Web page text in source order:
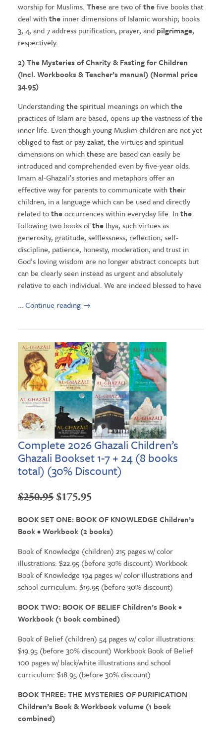
worship for Muslims. These are two ofthefive books that
deal withtheinner dimensions of Islamic worship; books
3, 4, and 7 address purification, prayer, and pilgrimage,
respectively.
2)The Mysteriesof Charity & Fasting for Children
(Incl. Workbooks & Teacher’s manual) (Normal price
34.95)
Understandingthespiritual meanings on whichthe
practices of Islam are based, opens upthevastness ofthe
inner life. Even though young Muslim children are not yet
obliged to fast or pay zakat, thevirtues and spiritual
dimensions on whichthese are based can easily be
introduced and comprehended even by five-year olds.
Imam al-Ghazali’s stories and metaphors offer an
effective way for parents to communicate withtheir
children, in a language which can be used and directly
related totheoccurrences within everyday life. Inthe
following two books oftheIhya, such virtues as
generosity, gratitude, selflessness, reflection, self-
discipline, patience, honesty, moderation, and trust in
God’s loving wisdom are no longer abstract concepts but
can be clearly seen instead as urgent and absolutely
relative to each individual. We are indeed blessed to have
… Continue reading →
Complete 2026 Ghazali Children’s
Ghazali Bookset 1-7 + 24 (8 books
total) (30% Discount)
$250.95Original
was:
$250.95.
$175.95Current
is:
$175.95.
BOOK SET ONE: BOOK OF KNOWLEDGE Children’s
Book • Workbook (2 books)
Book of Knowledge (children) 215 pages w/ color
illustrations: $22.95 (before 30% discount) Workbook
Book of Knowledge 194 pages w/ color illustrations and
school curriculum: $19.95 (before 30% discount)
BOOK TWO: BOOK OF BELIEF Children’s Book •
Workbook (1 book combined)
Book of Belief (children) 54 pages w/ color illustrations:
$19.95 (before 30% discount) Workbook Book of Belief
100 pages w/ black/white illustrations and school
curriculum: $18.95 (before 30% discount)
BOOK THREE: THE MYSTERIES OF PURIFICATION
Children’s Book & Workbook volume (1 book
combined)